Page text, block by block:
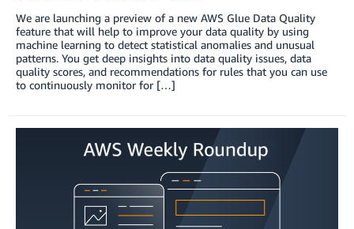
We are launching a preview of a new AWS Glue Data Quality
feature that will help to improve your data quality by using
machine learning to detect statistical anomalies and unusual
patterns. You get deep insights into data quality issues, data
quality scores, and recommendations for rules that you can use
to continuously monitor for […]